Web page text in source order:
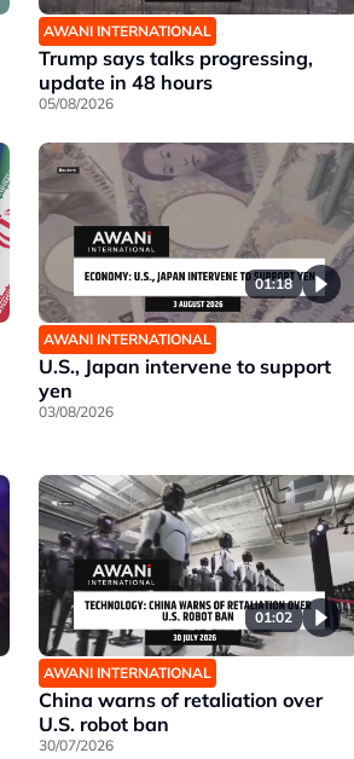
AWANI INTERNATIONAL
Trump says talks progressing,
update in 48 hours
05/08/2026
01:18
AWANI INTERNATIONAL
U.S., Japan intervene to support
yen
03/08/2026
01:02
AWANI INTERNATIONAL
China warns of retaliation over
U.S. robot ban
30/07/2026